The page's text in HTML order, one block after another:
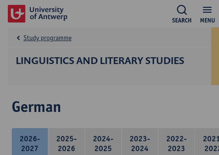
MENU
SEARCH
LINGUISTICS AND LITERARY STUDIES
Study programme
German
2026-
2027
2025-
2026
2024-
2025
2023-
2024
2022-
2023